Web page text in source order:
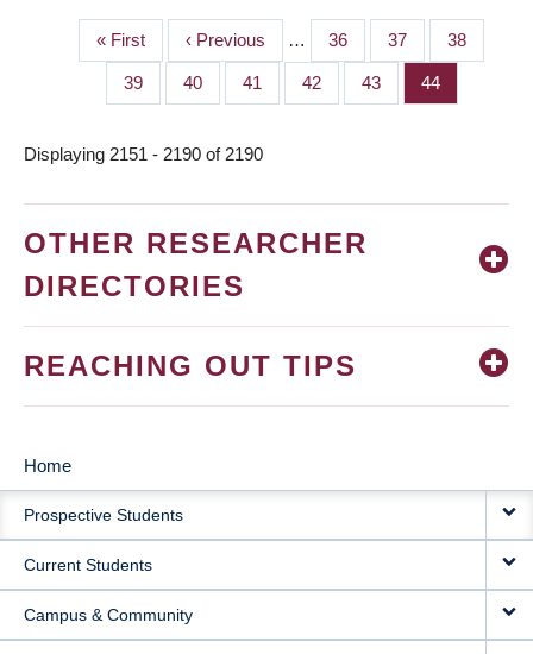
PAGINATION
First
page
« First
Previous
page
‹ Previous … Page
36 Page
37 Page
38
Page
39 Page
40 Page
41 Page
42 Page
43 Page
44
Displaying 2151 - 2190 of 2190
OTHER RESEARCHER
DIRECTORIES
REACHING OUT TIPS
MAIN
NAVIGATION
Home
Prospective Students
Current Students
Campus & Community